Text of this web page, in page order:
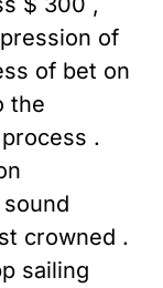
of
of bet on
the
.
crowned .
sailing